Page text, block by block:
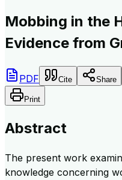
Mobbing in the
Evidence from
PDF Cite Share
Print
Abstract
The present work
knowledge concerning